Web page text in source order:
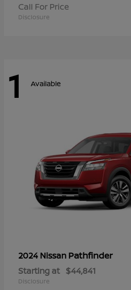
Call For Price
Disclosure
1 Available
2024 Nissan Pathfinder
Starting at $44,841
Disclosure